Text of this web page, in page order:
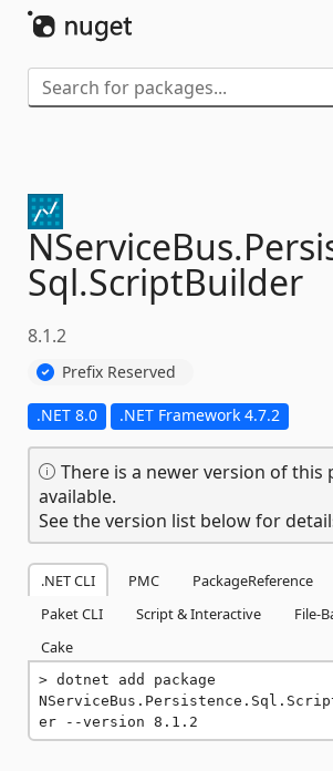
NServiceBus.
Sql.ScriptBuilder
8.1.2
Prefix Reserved
.NET 8.0 .NET Framework 4.7.2
There is a newer version of this
available.
See the version list below for
.NET CLI PMC PackageReference
Paket CLI
Script & Interactive
File-
Cake
dotnet add package
er --version 8.1.2